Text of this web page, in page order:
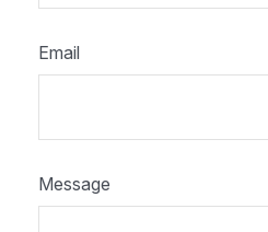
Email
Message